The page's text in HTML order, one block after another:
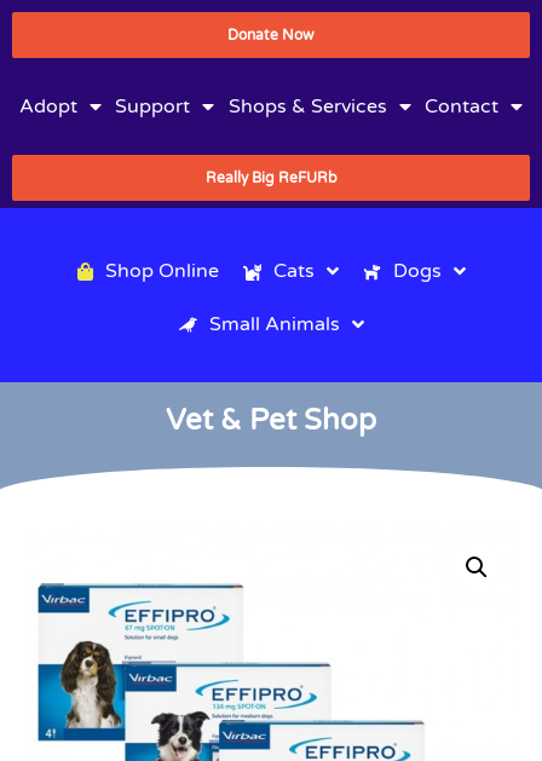
Donate Now
Adopt Support Shops & Services Contact
Really Big ReFURb
Shop Online Cats Dogs
Small Animals
Vet & Pet Shop